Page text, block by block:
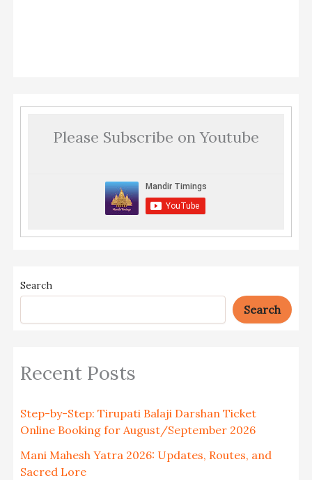
Please Subscribe on Youtube
Search
Search
Recent Posts
Step-by-Step: Tirupati Balaji Darshan Ticket
Online Booking for August/September 2026
Mani Mahesh Yatra 2026: Updates, Routes, and
Sacred Lore